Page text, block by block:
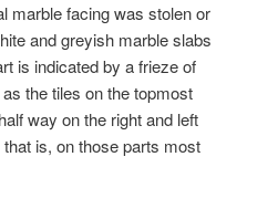
marble facing was stolen or
and greyish marble slabs
is indicated by a frieze of
the tiles on the topmost
way on the right and left
that is, on those parts most